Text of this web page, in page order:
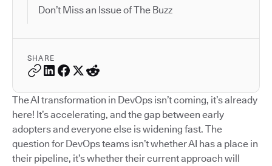
Don’t Miss an Issue of The Buzz
SHARE
The AI transformation in DevOps isn’t coming, it’s already
here! It’s accelerating, and the gap between early
adopters and everyone else is widening fast. The
question for DevOps teams isn’t whether AI has a place in
their pipeline, it’s whether their current approach will